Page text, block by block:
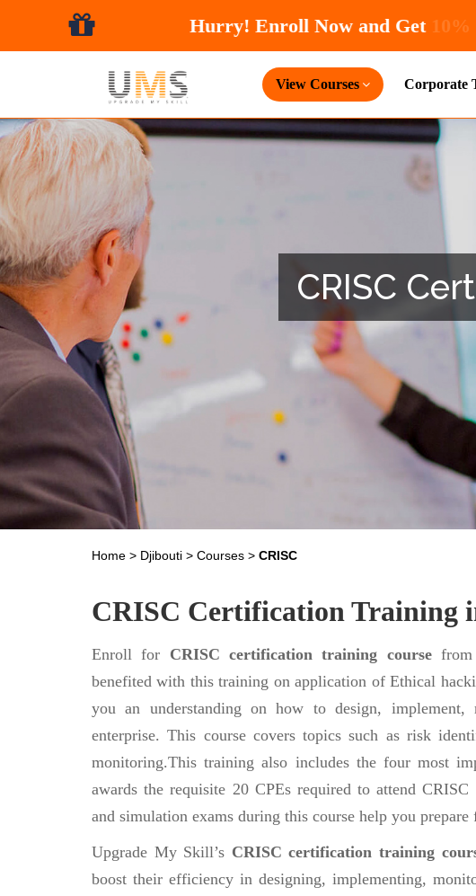
Hurry!
View Courses Corporate
CRISC
Home > Djibouti > Courses > CRISC
CRISC Certification Training
Enroll for CRISC certification training course
benefited with this training on application of Ethical
you an understanding on how to design,
enterprise. This course covers topics such as risk
monitoring.This training also includes the four most
awards the requisite 20 CPEs required to attend
and simulation exams during this course help you prepare
Upgrade My Skill’s CRISC certification training
boost their efficiency in designing, implementing,